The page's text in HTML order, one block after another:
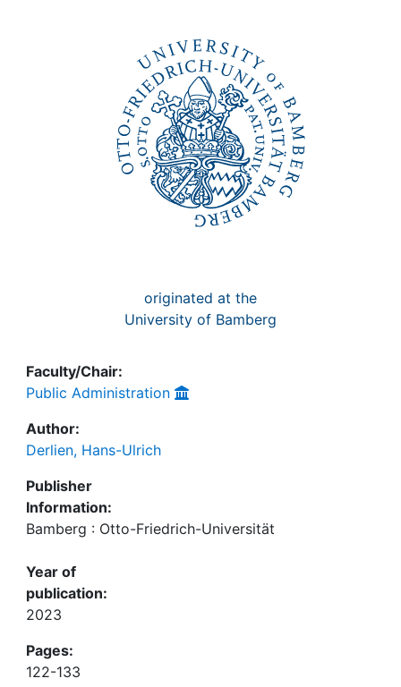
originated at the
University of Bamberg
Faculty/Chair:
Public Administration
Author:
Derlien, Hans-Ulrich
Publisher
Information:
Bamberg : Otto-Friedrich-Universität
Year of
publication:
2023
Pages:
122-133